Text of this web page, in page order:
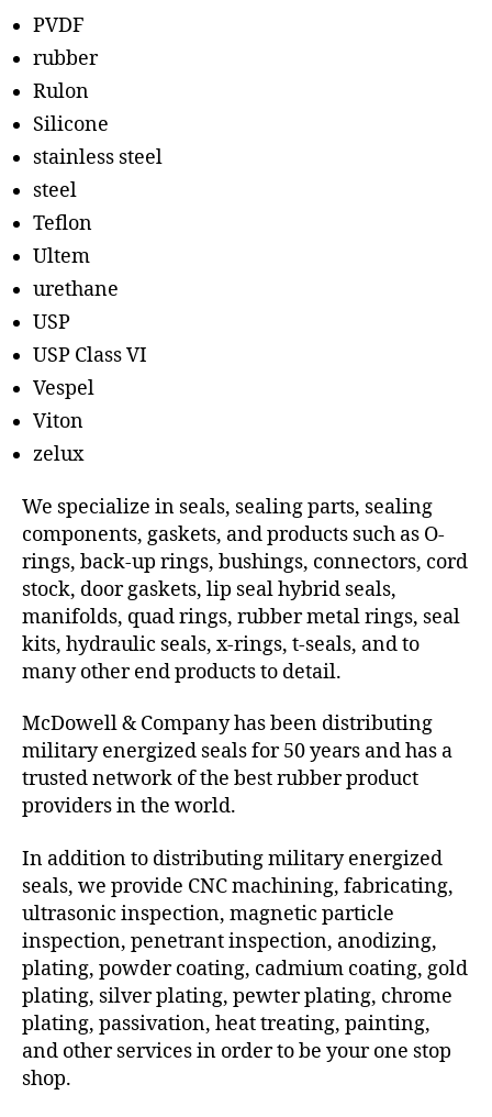
PVDF
rubber
Rulon
Silicone
stainless steel
steel
Teflon
Ultem
urethane
USP
USP Class VI
Vespel
Viton
zelux
We specialize in seals, sealing parts, sealing
components, gaskets, and products such as O-
rings, back-up rings, bushings, connectors, cord
stock, door gaskets, lip seal hybrid seals,
manifolds, quad rings, rubber metal rings, seal
kits, hydraulic seals, x-rings, t-seals, and to
many other end products to detail.
McDowell & Company has been distributing
military energized seals for 50 years and has a
trusted network of the best rubber product
providers in the world.
In addition to distributing military energized
seals, we provide CNC machining, fabricating,
ultrasonic inspection, magnetic particle
inspection, penetrant inspection, anodizing,
plating, powder coating, cadmium coating, gold
plating, silver plating, pewter plating, chrome
plating, passivation, heat treating, painting,
and other services in order to be your one stop
shop.